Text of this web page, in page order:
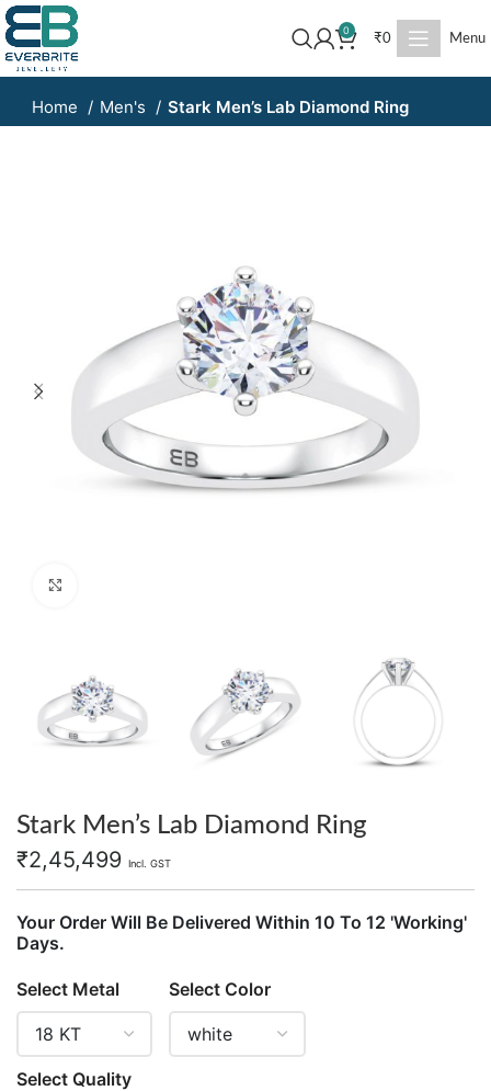
0
₹0 Menu
Home Men's Stark Men’s Lab Diamond Ring
Stark Men’s Lab Diamond Ring
₹2,45,499 Incl. GST
Your Order Will Be Delivered Within 10 To 12 'Working'
Days.
Select Metal Select Color
Select Quality